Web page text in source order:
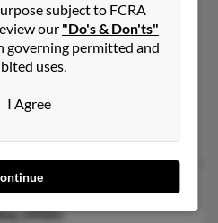
37085
@aol.com
29501
subject to FCRA
our "Do's & Don'ts"
governing permitted and
uses.
I Agree